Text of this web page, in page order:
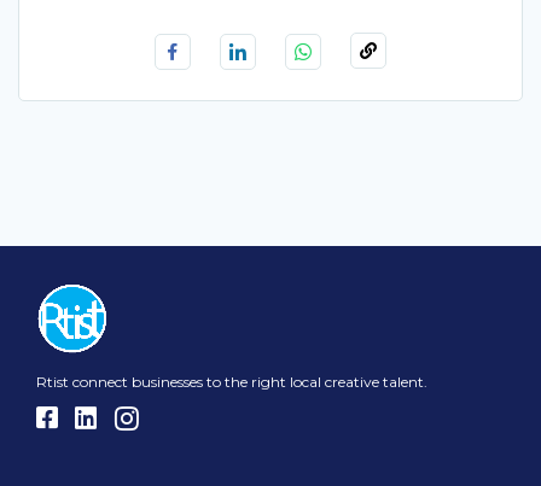
Rtist connect businesses to the right local creative talent.